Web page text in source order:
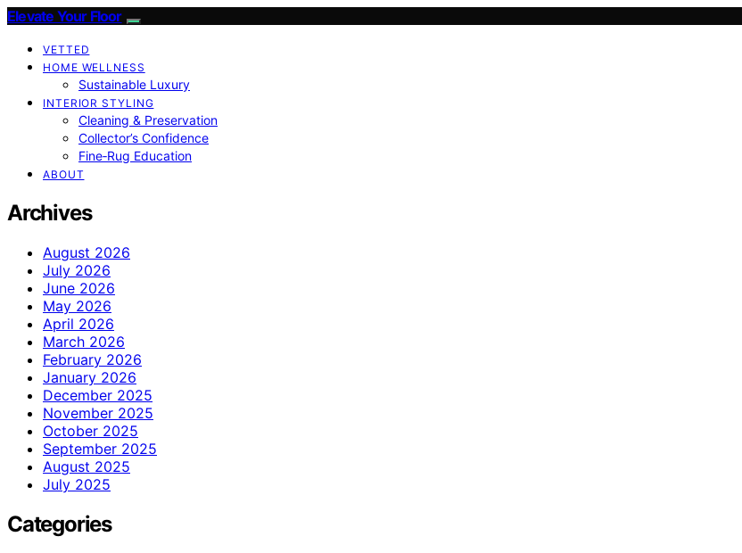
Elevate Your Floor
VETTED
HOME WELLNESS
Sustainable Luxury
INTERIOR STYLING
Cleaning & Preservation
Collector’s Confidence
Fine‑Rug Education
ABOUT
Archives
August 2026
July 2026
June 2026
May 2026
April 2026
March 2026
February 2026
January 2026
December 2025
November 2025
October 2025
September 2025
August 2025
July 2025
Categories